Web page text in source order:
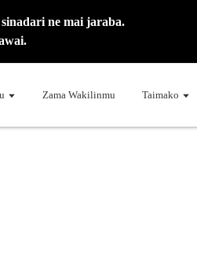
ne mai jaraba.
Zama Wakilinmu Taimako